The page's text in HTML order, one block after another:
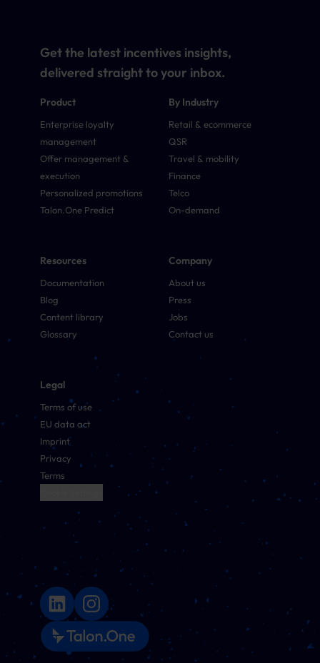
Product
Enterprise loyalty
management
Offer management &
execution
Personalized promotions
Talon.One Predict
By Industry
Retail & ecommerce
QSR
Travel & mobility
Finance
Telco
On-demand
Resources
Documentation
Blog
Content library
Glossary
Company
About us
Press
Jobs
Contact us
Legal
Terms of use
EU data act
Imprint
Privacy
Terms
Get the latest incentives insights,
delivered straight to your inbox.